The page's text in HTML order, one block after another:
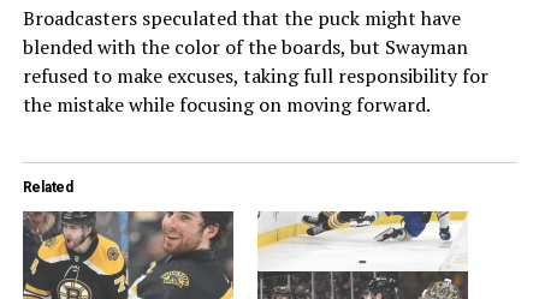
Broadcasters speculated that the puck might have
blended with the color of the boards, but Swayman
refused to make excuses, taking full responsibility for
the mistake while focusing on moving forward.
Related